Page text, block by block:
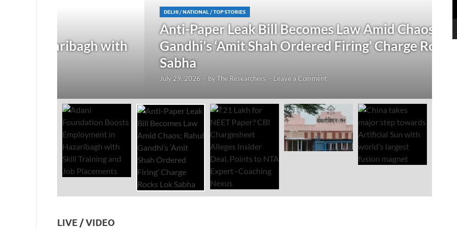
Anti-Paper Leak Bill Becomes Law Amid Chaos; Rahul
Gandhi’s ‘Amit Shah Ordered Firing’ Charge Rocks Lok
The Researchers-Leave a Comment
LIVE / VIDEO